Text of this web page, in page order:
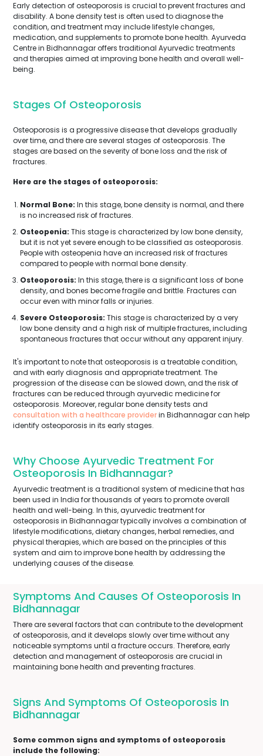
Early detection of osteoporosis is crucial to prevent fractures and
disability. A bone density test is often used to diagnose the
condition, and treatment may include lifestyle changes,
medication, and supplements to promote bone health. Ayurveda
Centre in Bidhannagar offers traditional Ayurvedic treatments
and therapies aimed at improving bone health and overall well-
being.
Stages Of Osteoporosis
Osteoporosis is a progressive disease that develops gradually
over time, and there are several stages of osteoporosis. The
stages are based on the severity of bone loss and the risk of
fractures.
Here are the stages of osteoporosis:
Normal Bone: In this stage, bone density is normal, and there
is no increased risk of fractures.
Osteopenia: This stage is characterized by low bone density,
but it is not yet severe enough to be classified as osteoporosis.
People with osteopenia have an increased risk of fractures
compared to people with normal bone density.
Osteoporosis: In this stage, there is a significant loss of bone
density, and bones become fragile and brittle. Fractures can
occur even with minor falls or injuries.
Severe Osteoporosis: This stage is characterized by a very
low bone density and a high risk of multiple fractures, including
spontaneous fractures that occur without any apparent injury.
It's important to note that osteoporosis is a treatable condition,
and with early diagnosis and appropriate treatment. The
progression of the disease can be slowed down, and the risk of
fractures can be reduced through ayurvedic medicine for
osteoporosis. Moreover, regular bone density tests and
consultation with a healthcare providerin Bidhannagar can help
identify osteoporosis in its early stages.
Why Choose Ayurvedic Treatment For
Osteoporosis In Bidhannagar?
Ayurvedic treatment is a traditional system of medicine that has
been used in India for thousands of years to promote overall
health and well-being. In this, ayurvedic treatment for
osteoporosis in Bidhannagar typically involves a combination of
lifestyle modifications, dietary changes, herbal remedies, and
physical therapies, which are based on the principles of this
system and aim to improve bone health by addressing the
underlying causes of the disease.
Symptoms And Causes Of Osteoporosis In
Bidhannagar
There are several factors that can contribute to the development
of osteoporosis, and it develops slowly over time without any
noticeable symptoms until a fracture occurs. Therefore, early
detection and management of osteoporosis are crucial in
maintaining bone health and preventing fractures.
Signs And Symptoms Of Osteoporosis In
Bidhannagar
Some common signs and symptoms of osteoporosis
include the following: